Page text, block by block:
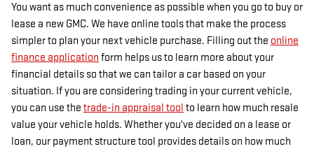
You want as much convenience as possible when you go to buy or
lease a new GMC. We have online tools that make the process
simpler to plan your next vehicle purchase. Filling out the online
finance application form helps us to learn more about your
financial details so that we can tailor a car based on your
situation. If you are considering trading in your current vehicle,
you can use the trade-in appraisal tool to learn how much resale
value your vehicle holds. Whether you've decided on a lease or
loan, our payment structure tool provides details on how much